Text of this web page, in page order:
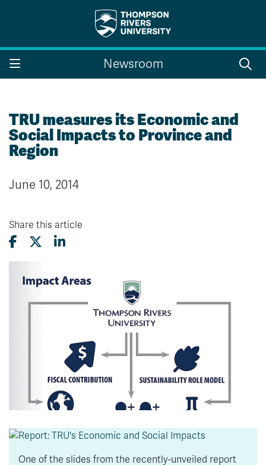
Search the website...
Search
Indigenous Education
Bookstore
Faculty & Staff Links
Williams Lake
News & Events
Career Connections
Student Email
TRUemployee
Library
Athletics
About
Giving
Newsroom
TRU measures its Economic and
Social Impacts to Province and
Region
June 10, 2014
Share this article
One of the slides from the recently-unveiled report